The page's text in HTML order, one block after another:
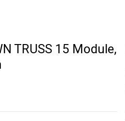
TRUSS 15 Module,